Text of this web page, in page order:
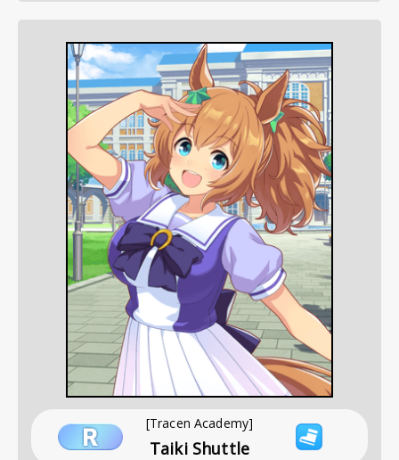
[Tracen Academy]
Taiki Shuttle